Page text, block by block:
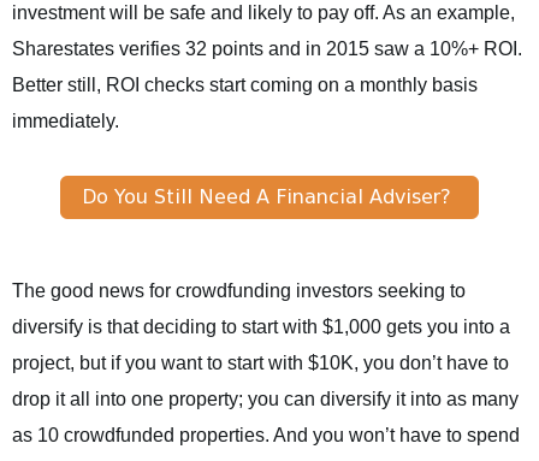
investment will be safe and likely to pay off. As an example,
Sharestates verifies 32 points and in 2015 saw a 10%+ ROI.
Better still, ROI checks start coming on a monthly basis
immediately.
The good news for crowdfunding investors seeking to
diversify is that deciding to start with $1,000 gets you into a
project, but if you want to start with $10K, you don’t have to
drop it all into one property; you can diversify it into as many
as 10 crowdfunded properties. And you won’t have to spend